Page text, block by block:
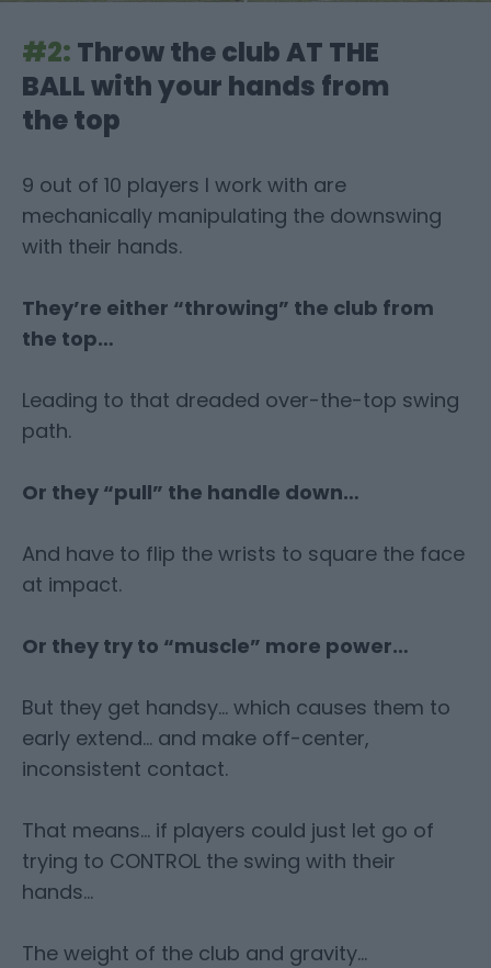
#2: Throw the club AT THE
BALL with your hands from
the top
9 out of 10 players I work with are
mechanically manipulating the downswing
with their hands.
They’re either “throwing” the club from
the top…
Leading to that dreaded over-the-top swing
path.
Or they “pull” the handle down…
And have to flip the wrists to square the face
at impact.
Or they try to “muscle” more power…
But they get handsy… which causes them to
early extend… and make off-center,
inconsistent contact.
That means… if players could just let go of
trying to CONTROL the swing with their
hands…
The weight of the club and gravity…